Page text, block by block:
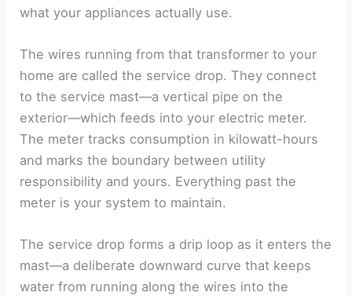
what your appliances actually use.
The wires running from that transformer to your
home are called the service drop. They connect
to the service mast—a vertical pipe on the
exterior—which feeds into your electric meter.
The meter tracks consumption in kilowatt-hours
and marks the boundary between utility
responsibility and yours. Everything past the
meter is your system to maintain.
The service drop forms a drip loop as it enters the
mast—a deliberate downward curve that keeps
water from running along the wires into the